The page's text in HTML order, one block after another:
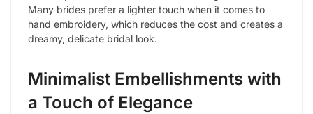
Many brides prefer a lighter touch when it comes to
hand embroidery, which reduces the cost and creates a
dreamy, delicate bridal look.
Minimalist Embellishments with
a Touch of Elegance